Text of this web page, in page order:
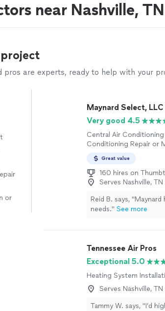
near Nashville, TN
pros are experts, ready to help with your
or
Maynard Select, LLC
Very good 4.5
Central Air
Conditioning Repair or
Great value
160 hires on
Serves Nashville, TN
Reid B. says, "Maynard
needs." See more
Tennessee Air Pros
Exceptional 5.0
Heating System
Serves Nashville, TN
Tammy W. says, "I’d